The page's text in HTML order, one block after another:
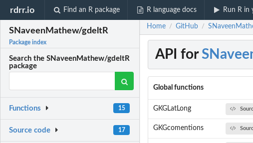
rdrr.io Find an R package R language docs Run R in
SNaveenMathew/gdeltR
Package index
Search the SNaveenMathew/gdeltR
package
Functions 15
Source code 17
Home / GitHub /
API for
Global functions
GKGLatLong
GKGcomentions